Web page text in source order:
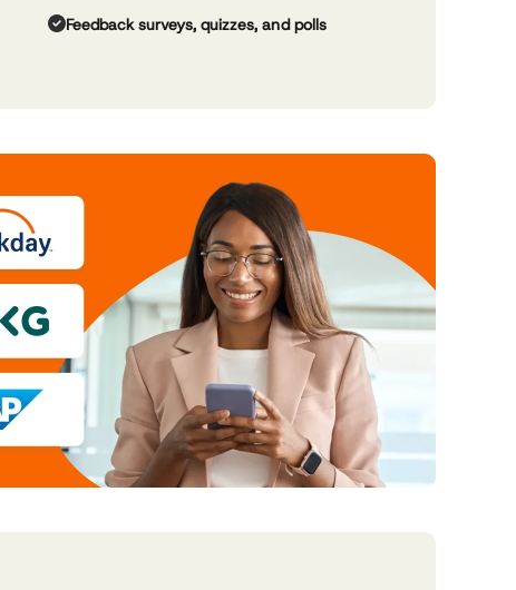
Feedback surveys, quizzes, and polls